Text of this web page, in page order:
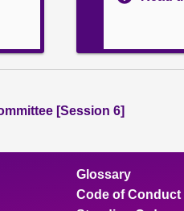
[Session 6]
Glossary
Code of Conduct